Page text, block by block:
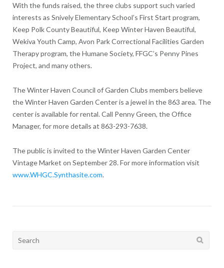
With the funds raised, the three clubs support such varied
interests as Snively Elementary School’s First Start program,
Keep Polk County Beautiful, Keep Winter Haven Beautiful,
Wekiva Youth Camp, Avon Park Correctional Facilities Garden
Therapy program, the Humane Society, FFGC’s Penny Pines
Project, and many others.
The Winter Haven Council of Garden Clubs members believe
the Winter Haven Garden Center is a jewel in the 863 area. The
center is available for rental. Call Penny Green, the Office
Manager, for more details at 863-293-7638.
The public is invited to the Winter Haven Garden Center
Vintage Market on September 28. For more information visit
www.WHGC.Synthasite.com.
Search